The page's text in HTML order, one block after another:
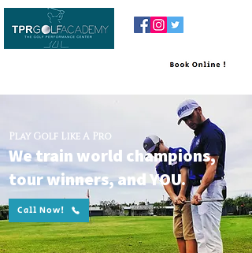
Play Golf Like A Pro
We train world champions,
tour winners, and YOU.
Call Now!